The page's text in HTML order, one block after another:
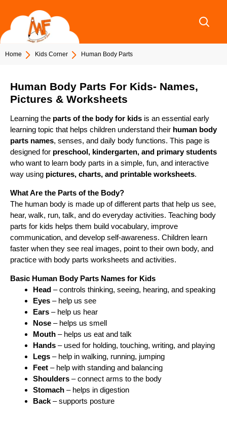
content
Home Kids Corner Human Body Parts
Human Body Parts For Kids- Names,
Pictures & Worksheets
Learning the parts of the body for kids is an essential early
learning topic that helps children understand their human body
parts names, senses, and daily body functions. This page is
designed for preschool, kindergarten, and primary students
who want to learn body parts in a simple, fun, and interactive
way using pictures, charts, and printable worksheets.
What Are the Parts of the Body?
The human body is made up of different parts that help us see,
hear, walk, run, talk, and do everyday activities. Teaching body
parts for kids helps them build vocabulary, improve
communication, and develop self-awareness. Children learn
faster when they see real images, point to their own body, and
practice with body parts worksheets and activities.
Basic Human Body Parts Names for Kids
Head – controls thinking, seeing, hearing, and speaking
Eyes – help us see
Ears – help us hear
Nose – helps us smell
Mouth – helps us eat and talk
Hands – used for holding, touching, writing, and playing
Legs – help in walking, running, jumping
Feet – help with standing and balancing
Shoulders – connect arms to the body
Stomach – helps in digestion
Back – supports posture